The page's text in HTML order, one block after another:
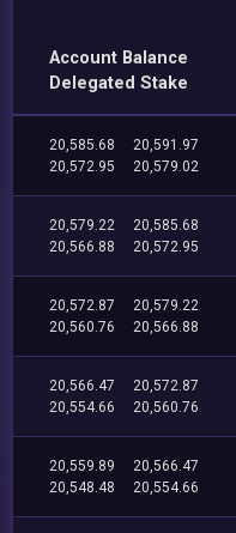
Account Balance
Delegated Stake
20,585.68
20,591.97
20,572.95
20,579.02
20,579.22
20,585.68
20,566.88
20,572.95
20,572.87
20,579.22
20,560.76
20,566.88
20,566.47
20,572.87
20,554.66
20,560.76
20,559.89
20,566.47
20,548.48
20,554.66